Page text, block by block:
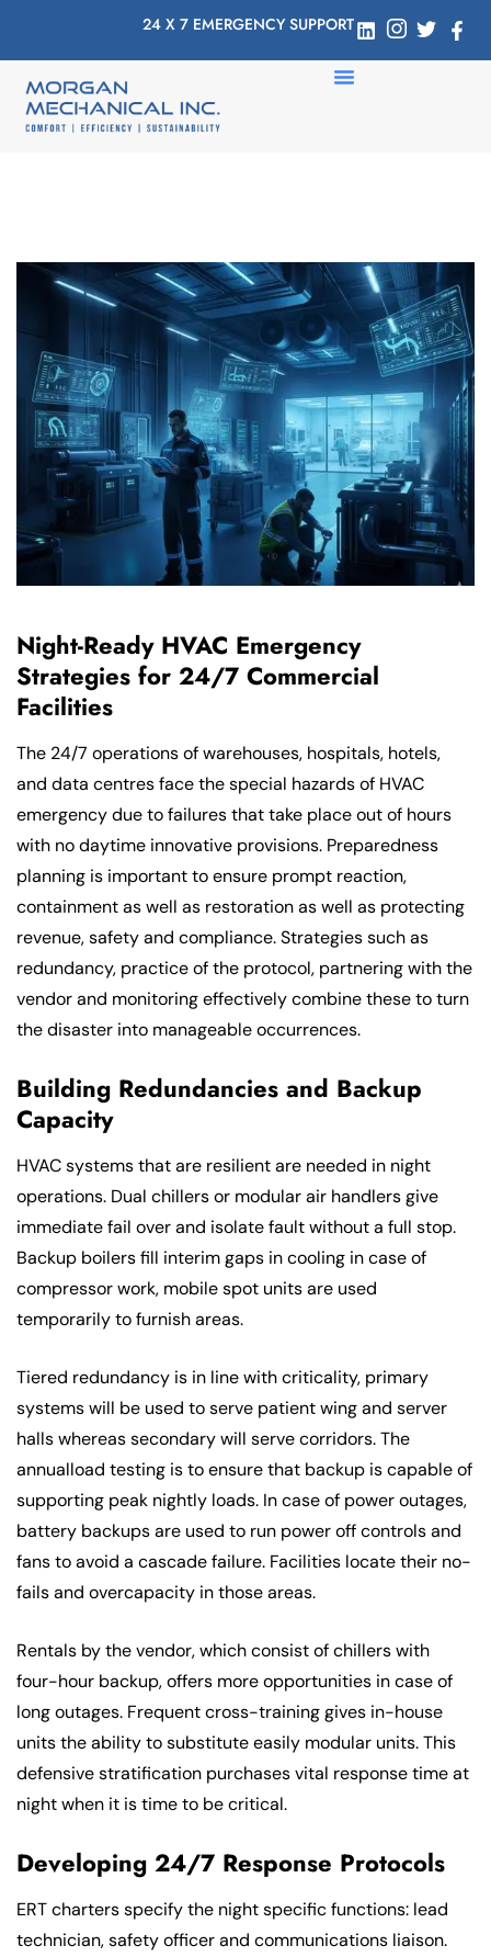
24 X 7 EMERGENCY SUPPORT
Night-Ready HVAC Emergency
Strategies for 24/7 Commercial
Facilities
The 24/7 operations of warehouses, hospitals, hotels,
and data centres face the special hazards of HVAC
emergency due to failures that take place out of hours
with no daytime innovative provisions. Preparedness
planning is important to ensure prompt reaction,
containment as well as restoration as well as protecting
revenue, safety and compliance. Strategies such as
redundancy, practice of the protocol, partnering with the
vendor and monitoring effectively combine these to turn
the disaster into manageable occurrences.
Building Redundancies and Backup
Capacity
HVAC systems that are resilient are needed in night
operations. Dual chillers or modular air handlers give
immediate fail over and isolate fault without a full stop.
Backup boilers fill interim gaps in cooling in case of
compressor work, mobile spot units are used
temporarily to furnish areas.
Tiered redundancy is in line with criticality, primary
systems will be used to serve patient wing and server
halls whereas secondary will serve corridors. The
annualload testing is to ensure that backup is capable of
supporting peak nightly loads. In case of power outages,
battery backups are used to run power off controls and
fans to avoid a cascade failure. Facilities locate their no-
fails and overcapacity in those areas.
Rentals by the vendor, which consist of chillers with
four-hour backup, offers more opportunities in case of
long outages. Frequent cross-training gives in-house
units the ability to substitute easily modular units. This
defensive stratification purchases vital response time at
night when it is time to be critical.
Developing 24/7 Response Protocols
ERT charters specify the night specific functions: lead
technician, safety officer and communications liaison.